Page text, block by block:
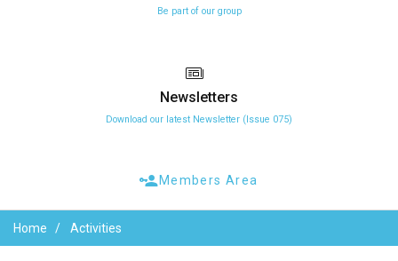
Be part of our group
Newsletters
Download our latest Newsletter (Issue 075)
Members Area
Home Activities